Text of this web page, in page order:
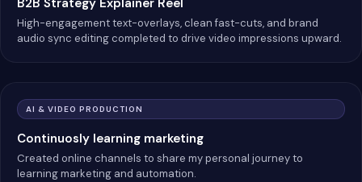
B2B Strategy Explainer Reel
High-engagement text-overlays, clean fast-cuts, and brand
audio sync editing completed to drive video impressions upward.
AI & VIDEO PRODUCTION
Continuosly learning marketing
Created online channels to share my personal journey to
learning marketing and automation.